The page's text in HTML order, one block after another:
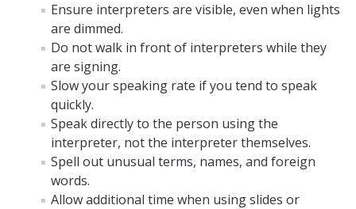
Ensure interpreters are visible, even when lights
are dimmed.
Do not walk in front of interpreters while they
are signing.
Slow your speaking rate if you tend to speak
quickly.
Speak directly to the person using the
interpreter, not the interpreter themselves.
Spell out unusual terms, names, and foreign
words.
Allow additional time when using slides or